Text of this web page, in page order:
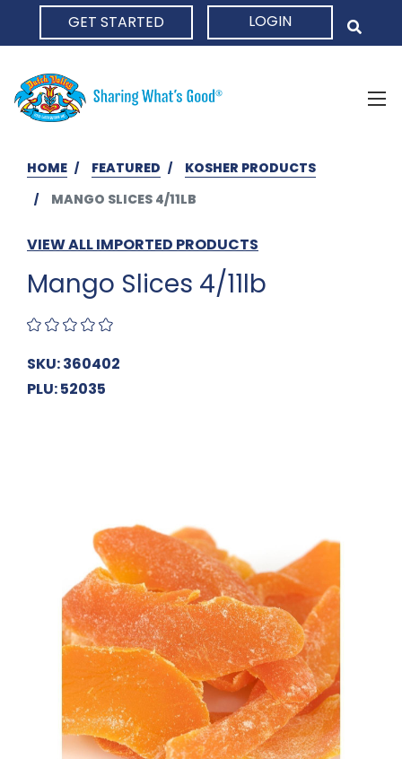
GET STARTED LOGIN
HOME FEATURED
KOSHER PRODUCTS
MANGO SLICES 4/11LB
VIEW ALL IMPORTED PRODUCTS
Mango Slices 4/11lb
SKU: 360402
PLU: 52035